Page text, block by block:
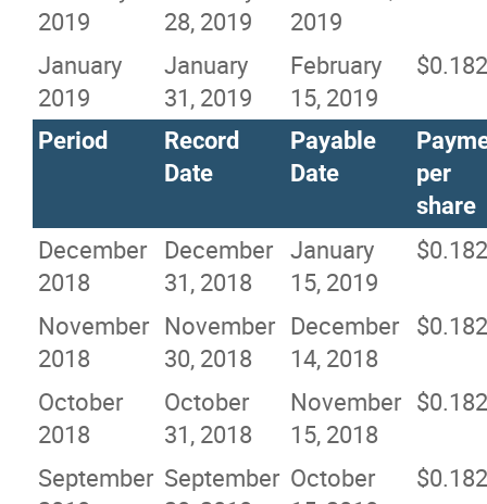
2019
28, 2019
2019
January
2019
January
31, 2019
February
15, 2019
Period
Record
Date
Payable
Date
per
share
December
2018
December
31, 2018
January
15, 2019
November
2018
November
30, 2018
December
14, 2018
October
2018
October
31, 2018
November
15, 2018
September September October